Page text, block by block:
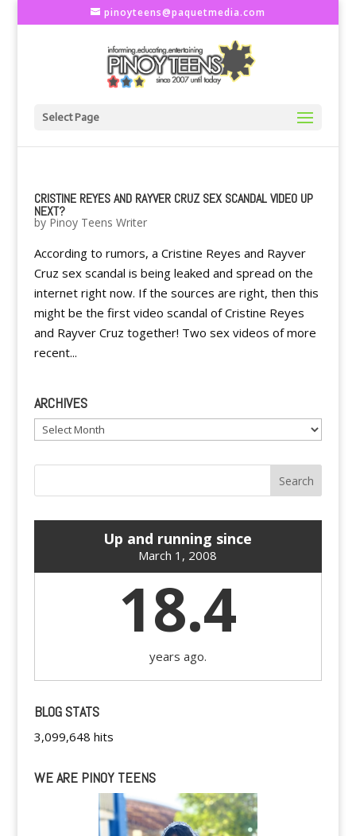
pinoyteens@paquetmedia.com
Select Page
CRISTINE REYES AND RAYVER CRUZ SEX SCANDAL VIDEO UP
NEXT?
by Pinoy Teens Writer
According to rumors, a Cristine Reyes and Rayver
Cruz sex scandal is being leaked and spread on the
internet right now. If the sources are right, then this
might be the first video scandal of Cristine Reyes
and Rayver Cruz together! Two sex videos of more
recent...
ARCHIVES
Archives
Up and running since
March 1, 2008
18.4
years ago.
BLOG STATS
3,099,648 hits
WE ARE PINOY TEENS